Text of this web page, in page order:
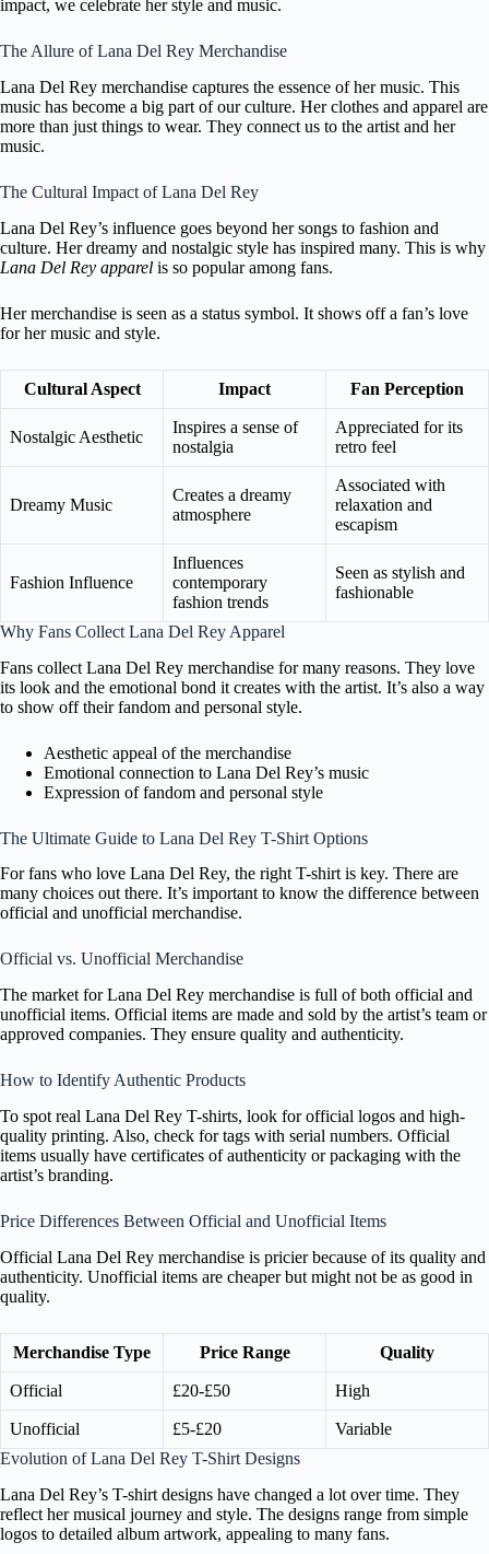
impact, we celebrate her style and music.
The Allure of Lana Del Rey Merchandise
Lana Del Rey merchandise captures the essence of her music. This
music has become a big part of our culture. Her clothes and apparel are
more than just things to wear. They connect us to the artist and her
music.
The Cultural Impact of Lana Del Rey
Lana Del Rey’s influence goes beyond her songs to fashion and
culture. Her dreamy and nostalgic style has inspired many. This is why
Lana Del Rey apparel is so popular among fans.
Her merchandise is seen as a status symbol. It shows off a fan’s love
for her music and style.
Cultural Aspect Impact Fan Perception
Nostalgic Aesthetic
Inspires a sense of
nostalgia
Appreciated for its
retro feel
Dreamy Music
Creates a dreamy
atmosphere
Associated with
relaxation and
escapism
Fashion Influence
Influences
contemporary
fashion trends
Seen as stylish and
fashionable
Why Fans Collect Lana Del Rey Apparel
Fans collect Lana Del Rey merchandise for many reasons. They love
its look and the emotional bond it creates with the artist. It’s also a way
to show off their fandom and personal style.
Aesthetic appeal of the merchandise
Emotional connection to Lana Del Rey’s music
Expression of fandom and personal style
The Ultimate Guide to Lana Del Rey T-Shirt Options
For fans who love Lana Del Rey, the right T-shirt is key. There are
many choices out there. It’s important to know the difference between
official and unofficial merchandise.
Official vs. Unofficial Merchandise
The market for Lana Del Rey merchandise is full of both official and
unofficial items. Official items are made and sold by the artist’s team or
approved companies. They ensure quality and authenticity.
How to Identify Authentic Products
To spot real Lana Del Rey T-shirts, look for official logos and high-
quality printing. Also, check for tags with serial numbers. Official
items usually have certificates of authenticity or packaging with the
artist’s branding.
Price Differences Between Official and Unofficial Items
Official Lana Del Rey merchandise is pricier because of its quality and
authenticity. Unofficial items are cheaper but might not be as good in
quality.
Merchandise Type Price Range Quality
Official £20-£50 High
Unofficial £5-£20
Variable
Evolution of Lana Del Rey T-Shirt Designs
Lana Del Rey’s T-shirt designs have changed a lot over time. They
reflect her musical journey and style. The designs range from simple
logos to detailed album artwork, appealing to many fans.